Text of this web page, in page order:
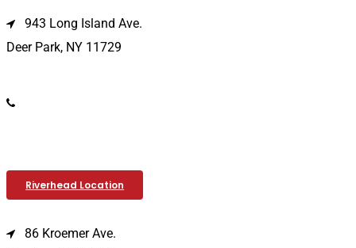
943 Long Island Ave.
Deer Park, NY 11729
Riverhead Location
86 Kroemer Ave.